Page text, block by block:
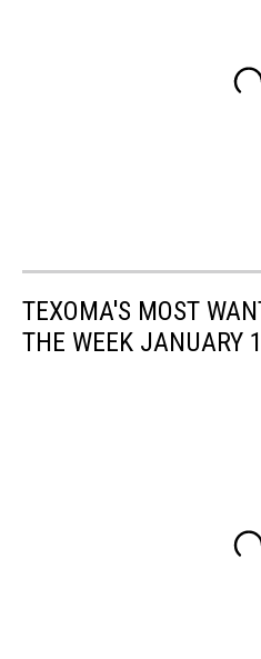
TEXOMA'S MOST
THE WEEK JANUARY